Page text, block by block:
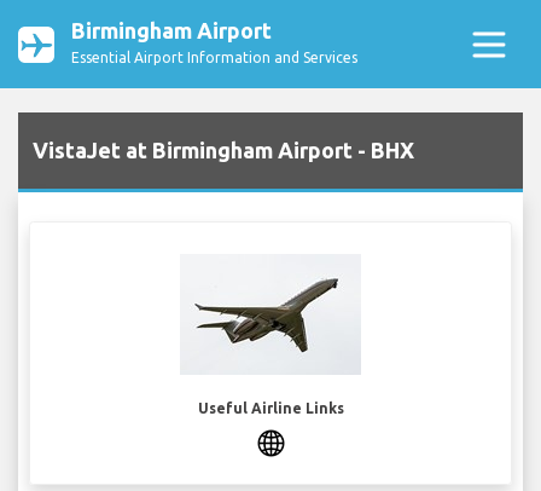
Birmingham Airport
Essential Airport Information and Services
VistaJet at Birmingham Airport - BHX
Useful Airline Links